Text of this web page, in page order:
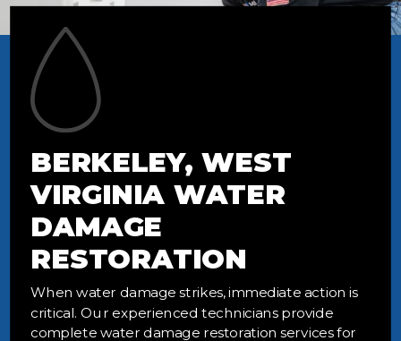
BERKELEY, WEST
VIRGINIA WATER
DAMAGE
RESTORATION
When water damage strikes, immediate action is
critical. Our experienced technicians provide
complete water damage restoration services for